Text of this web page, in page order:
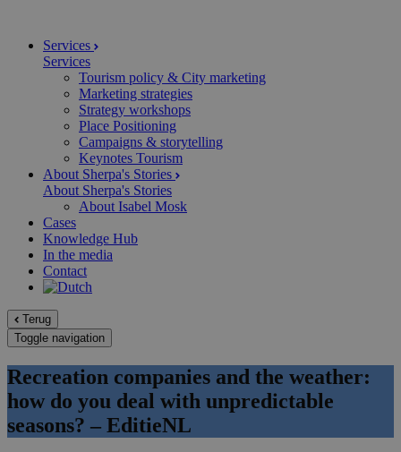
Services
Services
Tourism policy & City marketing
Marketing strategies
Strategy workshops
Place Positioning
Campaigns & storytelling
Keynotes Tourism
About Sherpa's Stories
About Sherpa's Stories
About Isabel Mosk
Cases
Knowledge Hub
In the media
Contact
Terug
Toggle navigation
Recreation companies and the weather:
how do you deal with unpredictable
seasons? – EditieNL